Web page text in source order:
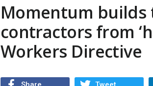
Momentum builds
contractors from
Workers Directive